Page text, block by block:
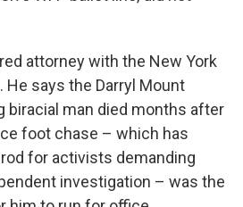
attorney with the New York
He says the Darryl Mount
biracial man died months after
foot chase – which has
for activists demanding
investigation – was the